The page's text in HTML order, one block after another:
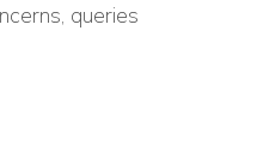
queries